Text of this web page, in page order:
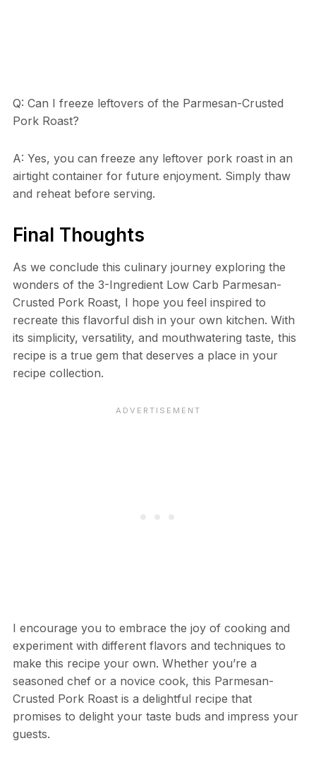
Q: Can I freeze leftovers of the Parmesan-Crusted
Pork Roast?
A: Yes, you can freeze any leftover pork roast in an
airtight container for future enjoyment. Simply thaw
and reheat before serving.
Final Thoughts
As we conclude this culinary journey exploring the
wonders of the 3-Ingredient Low Carb Parmesan-
Crusted Pork Roast, I hope you feel inspired to
recreate this flavorful dish in your own kitchen. With
its simplicity, versatility, and mouthwatering taste, this
recipe is a true gem that deserves a place in your
recipe collection.
I encourage you to embrace the joy of cooking and
experiment with different flavors and techniques to
make this recipe your own. Whether you’re a
seasoned chef or a novice cook, this Parmesan-
Crusted Pork Roast is a delightful recipe that
promises to delight your taste buds and impress your
guests.